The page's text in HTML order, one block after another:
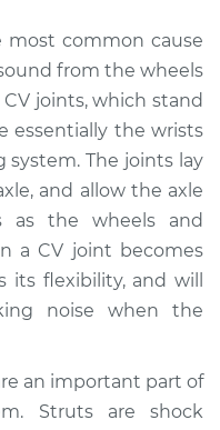
or popping
is coming
wheels
-$112.52
most common cause
from the wheels
joints, which stand
essentially the wrists
system. The joints lay
and allow the axle
as the wheels and
a CV joint becomes
its flexibility, and will
noise when the
an important part of
Struts are shock